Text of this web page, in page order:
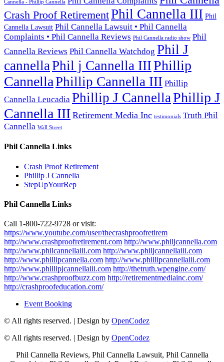
Cannella - Phillip Cannella
Crash Proof RetirementPhil Cannella III Phil
Cannella Lawsuit Phil Cannella Lawsuit • Phil Cannella
Complaints • Phil Cannella Reviews Phil Cannella radio show Phil
Cannella Reviews Phil Cannella Watchdog Phil J
cannellaPhil j Cannella IIIPhillip
CannellaPhillip Cannella III Phillip
Cannella Leucadia Phillip J CannellaPhillip J
Cannella III Retirement Media Inc testimonials Truth Phil
Cannella Wall Street
Phil Cannella Links
Crash Proof Retirement
Phillip J Cannella
StepUpYourRep
Phil Cannella Links
Call 1-800-722-9728 or visit:
https://www.youtube.com/user/thecrashproofretirem
http://www.crashproofretirement.com http://www.philjcannella.com
http://www.philcannellaiii.com http://www.philjcannellaiii.com
http://www.phillipcannella.com http://www.phillipcannellaiii.com
http://www.phillipjcannellaiii.com http://thetruth.wpengine.com/
http://www.crashproofbuzz.com http://retirementmediainc.com/
http://crashproofeducation.com/
Event Booking
© All rights reserved. | Design by OpenCodez
© All rights reserved. | Design by OpenCodez
Phil Cannella Reviews, Phil Cannella Lawsuit, Phil Cannella